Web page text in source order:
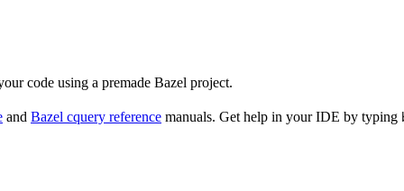
code using a premade Bazel project.
and Bazel cquery reference manuals. Get help in your IDE by typing